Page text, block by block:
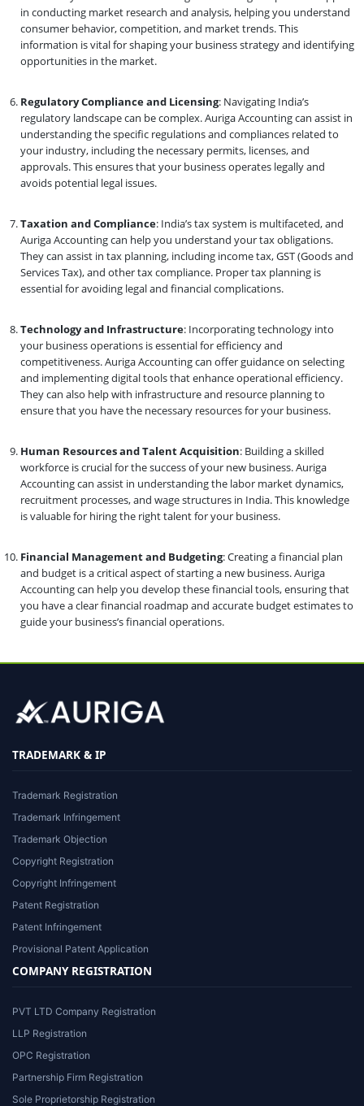
in conducting market research and analysis, helping you understand
consumer behavior, competition, and market trends. This
information is vital for shaping your business strategy and identifying
opportunities in the market.
Regulatory Compliance and Licensing: Navigating India’s
regulatory landscape can be complex. Auriga Accounting can assist in
understanding the specific regulations and compliances related to
your industry, including the necessary permits, licenses, and
approvals. This ensures that your business operates legally and
avoids potential legal issues.
Taxation and Compliance: India’s tax system is multifaceted, and
Auriga Accounting can help you understand your tax obligations.
They can assist in tax planning, including income tax, GST (Goods and
Services Tax), and other tax compliance. Proper tax planning is
essential for avoiding legal and financial complications.
Technology and Infrastructure: Incorporating technology into
your business operations is essential for efficiency and
competitiveness. Auriga Accounting can offer guidance on selecting
and implementing digital tools that enhance operational efficiency.
They can also help with infrastructure and resource planning to
ensure that you have the necessary resources for your business.
Human Resources and Talent Acquisition: Building a skilled
workforce is crucial for the success of your new business. Auriga
Accounting can assist in understanding the labor market dynamics,
recruitment processes, and wage structures in India. This knowledge
is valuable for hiring the right talent for your business.
Financial Management and Budgeting: Creating a financial plan
and budget is a critical aspect of starting a new business. Auriga
Accounting can help you develop these financial tools, ensuring that
you have a clear financial roadmap and accurate budget estimates to
guide your business’s financial operations.
TRADEMARK & IP
Trademark Registration
Trademark Infringement
Trademark Objection
Copyright Registration
Copyright Infringement
Patent Registration
Patent Infringement
Provisional Patent Application
COMPANY REGISTRATION
PVT LTD Company Registration
LLP Registration
OPC Registration
Partnership Firm Registration
Sole Proprietorship Registration